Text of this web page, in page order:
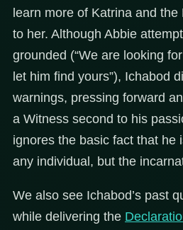
learn more of Katrina and the
to her. Although Abbie
grounded (“We are looking for
let him find yours”), Ichabod
warnings, pressing forward
a Witness second to his
ignores the basic fact that he
any individual, but the
We also see Ichabod’s past
while delivering the